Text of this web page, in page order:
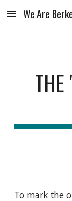
Skip to main
We Are
THE
To mark the